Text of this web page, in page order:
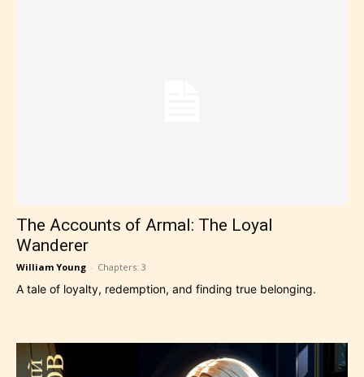
The Accounts of Armal: The Loyal
Wanderer
William Young - Chapters: 3
A tale of loyalty, redemption, and finding true belonging.